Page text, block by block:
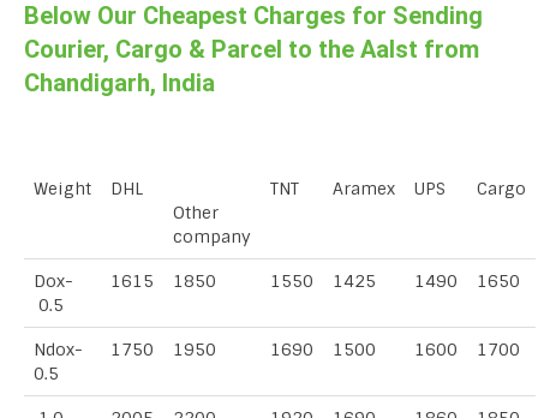
Below Our Cheapest Charges for Sending
Courier, Cargo & Parcel to the Aalst from
Chandigarh, India
Weight
DHL
Other
company
TNT Aramex UPS Cargo
Dox-
0.5
1615 1850 1550 1425 1490 1650
Ndox-
0.5
1750 1950 1690 1500 1600 1700